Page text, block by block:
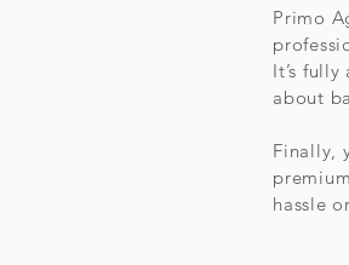
Primo
It’s
about
Finally,
hassle